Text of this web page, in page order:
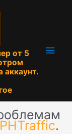
от 5
аккаунт.
.